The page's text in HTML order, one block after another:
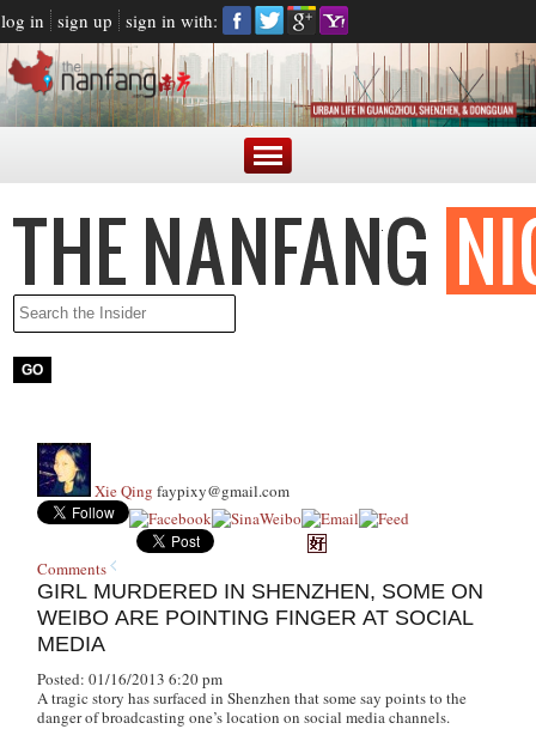
log in sign up sign in with:
Xie Qing faypixy@gmail.com
Comments
GIRL MURDERED IN SHENZHEN, SOME ON
WEIBO ARE POINTING FINGER AT SOCIAL
MEDIA
Posted: 01/16/2013 6:20 pm
A tragic story has surfaced in Shenzhen that some say points to the
danger of broadcasting one’s location on social media channels.